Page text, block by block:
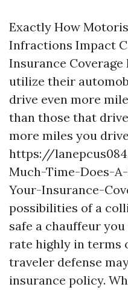
Exactly How
Infractions Impact
Insurance Coverage
utilize their
drive even more
than those that
more miles you
https://
Much-Time-Does-
Your-Insurance-
possibilities of a
safe a chauffeur
rate highly in terms
traveler defense
insurance policy.